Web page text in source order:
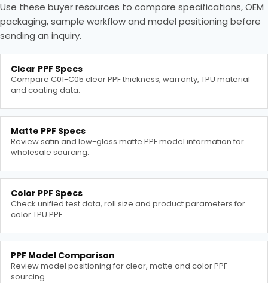
Use these buyer resources to compare specifications, OEM
packaging, sample workflow and model positioning before
sending an inquiry.
Clear PPF Specs
Compare C01-C05 clear PPF thickness, warranty, TPU material
and coating data.
Matte PPF Specs
Review satin and low-gloss matte PPF model information for
wholesale sourcing.
Color PPF Specs
Check unified test data, roll size and product parameters for
color TPU PPF.
PPF Model Comparison
Review model positioning for clear, matte and color PPF
sourcing.